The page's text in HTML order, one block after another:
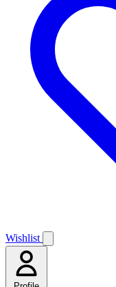
Wishlist